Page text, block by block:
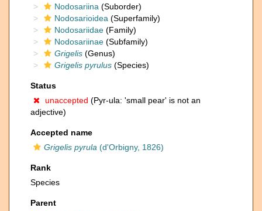
Nodosariina (Suborder)
Nodosarioidea (Superfamily)
Nodosariidae (Family)
Nodosariinae (Subfamily)
Grigelis (Genus)
Grigelis pyrulus (Species)
Status
unaccepted (Pyr-ula: 'small pear' is not an
adjective)
Accepted name
Grigelis pyrula (d'Orbigny, 1826)
Rank
Species
Parent